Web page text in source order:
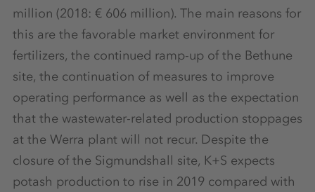
million (2018: € 606 million). The main reasons for
this are the favorable market environment for
fertilizers, the continued ramp-up of the Bethune
site, the continuation of measures to improve
operating performance as well as the expectation
that the wastewater-related production stoppages
at the Werra plant will not recur. Despite the
closure of the Sigmundshall site, K+S expects
potash production to rise in 2019 compared with